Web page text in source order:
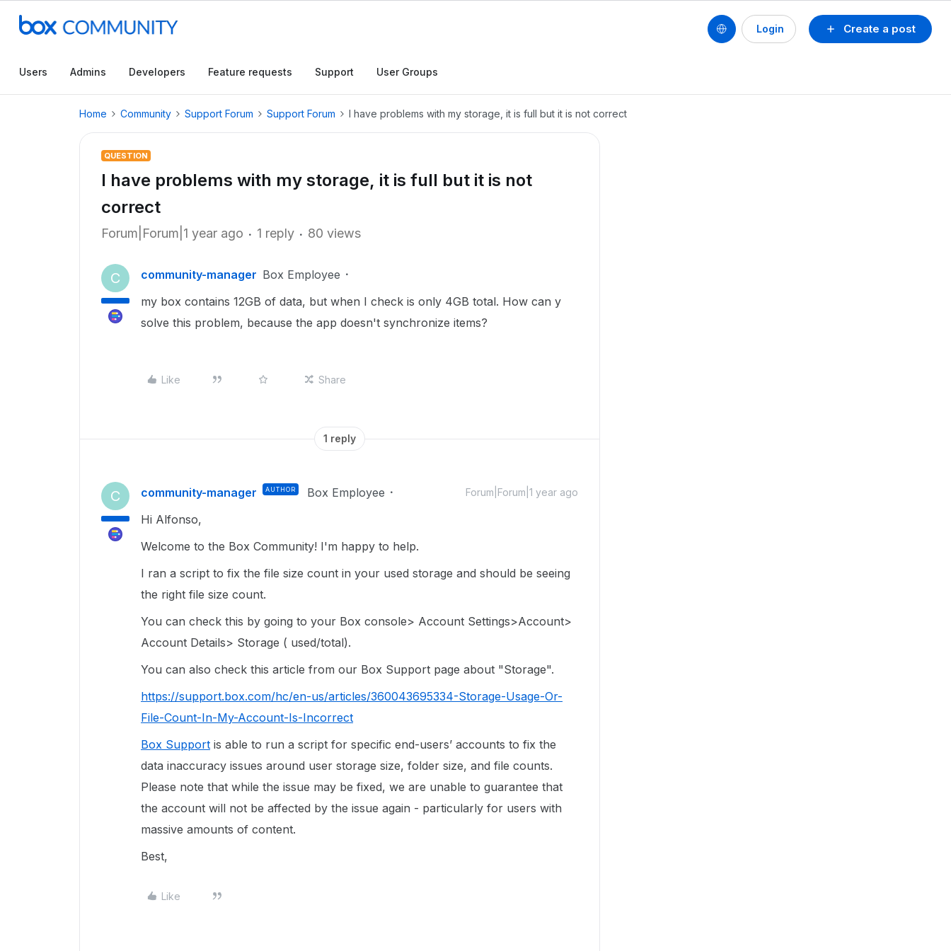
Create a post
Login
Users Admins Developers Feature requests Support User Groups
Home Community Support Forum Support Forum I have problems with my storage, it is full but it is not correct
QUESTION
I have problems with my storage, it is full but it is not
correct
Forum|Forum|1 year ago 1 reply 80 views
C community-manager Box Employee
my box contains 12GB of data, but when I check is only 4GB total. How can y
solve this problem, because the app doesn't synchronize items?
Like Share
1 reply
C community-manager AUTHOR Box Employee Forum|Forum|1 year ago
Hi Alfonso,
Welcome to the Box Community! I'm happy to help.
I ran a script to fix the file size count in your used storage and should be seeing
the right file size count.
You can check this by going to your Box console> Account Settings>Account>
Account Details> Storage ( used/total).
You can also check this article from our Box Support page about "Storage".
https://support.box.com/hc/en-us/articles/360043695334-Storage-Usage-Or-
File-Count-In-My-Account-Is-Incorrect
Box Support is able to run a script for specific end-users’ accounts to fix the
data inaccuracy issues around user storage size, folder size, and file counts.
Please note that while the issue may be fixed, we are unable to guarantee that
the account will not be affected by the issue again - particularly for users with
massive amounts of content.
Best,
Like